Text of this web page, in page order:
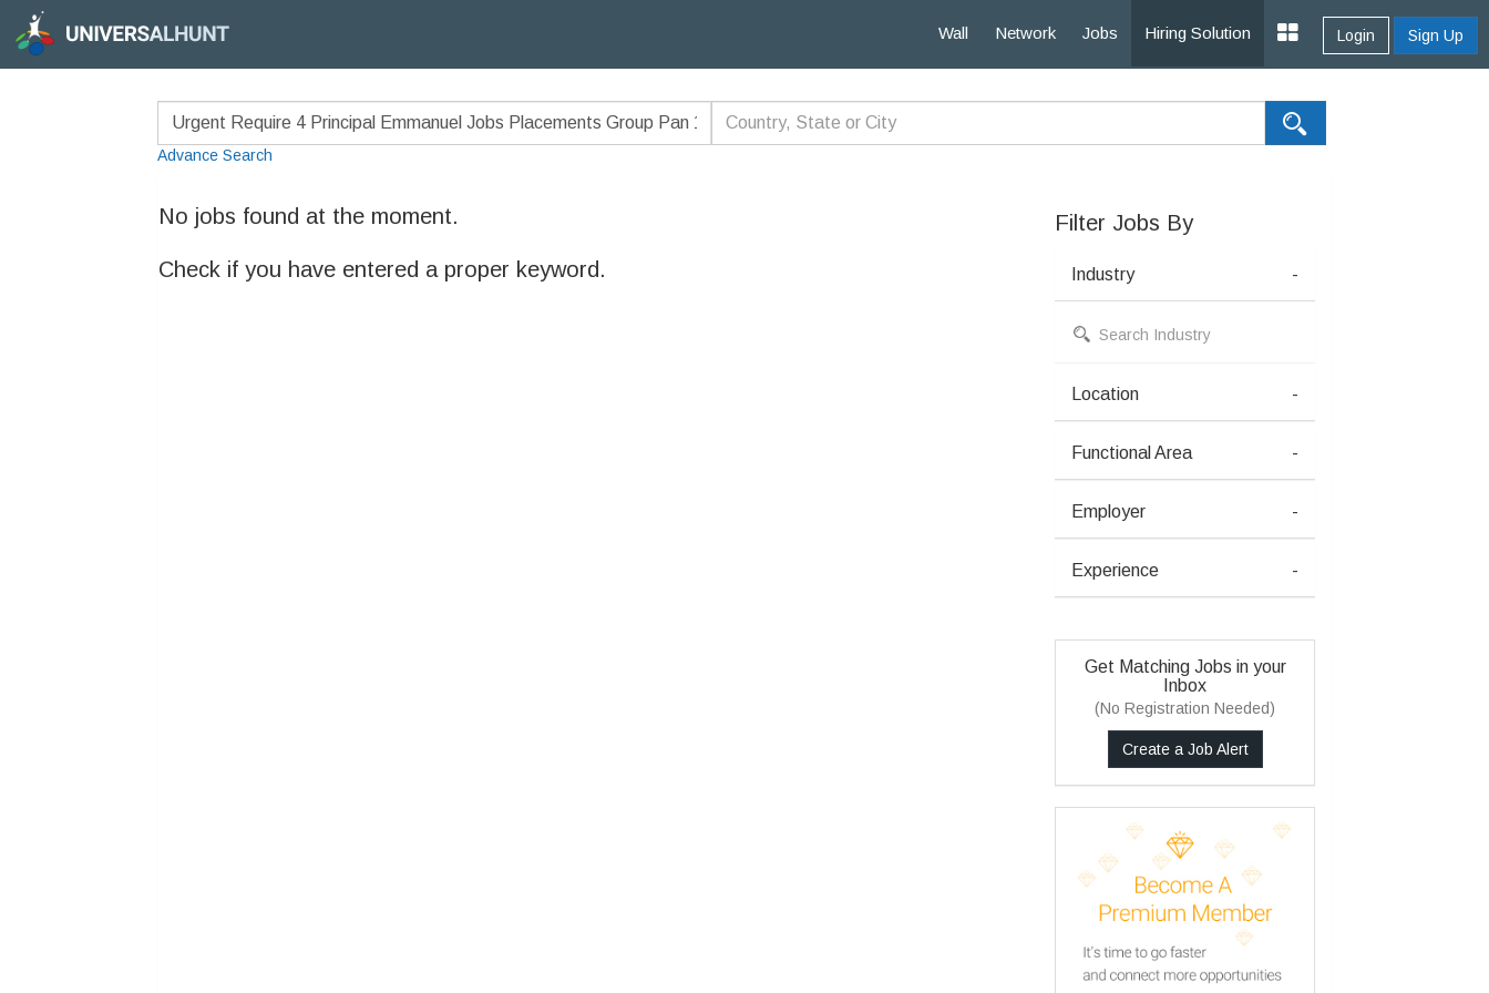
Wall Network Jobs Hiring Solution Login Sign Up
Advance Search
No jobs found at the moment.
Check if you have entered a proper keyword.
Filter Jobs By
Industry -
Location -
Functional Area -
Employer -
Experience -
Get Matching Jobs in your
Inbox
(No Registration Needed)
Create a Job Alert